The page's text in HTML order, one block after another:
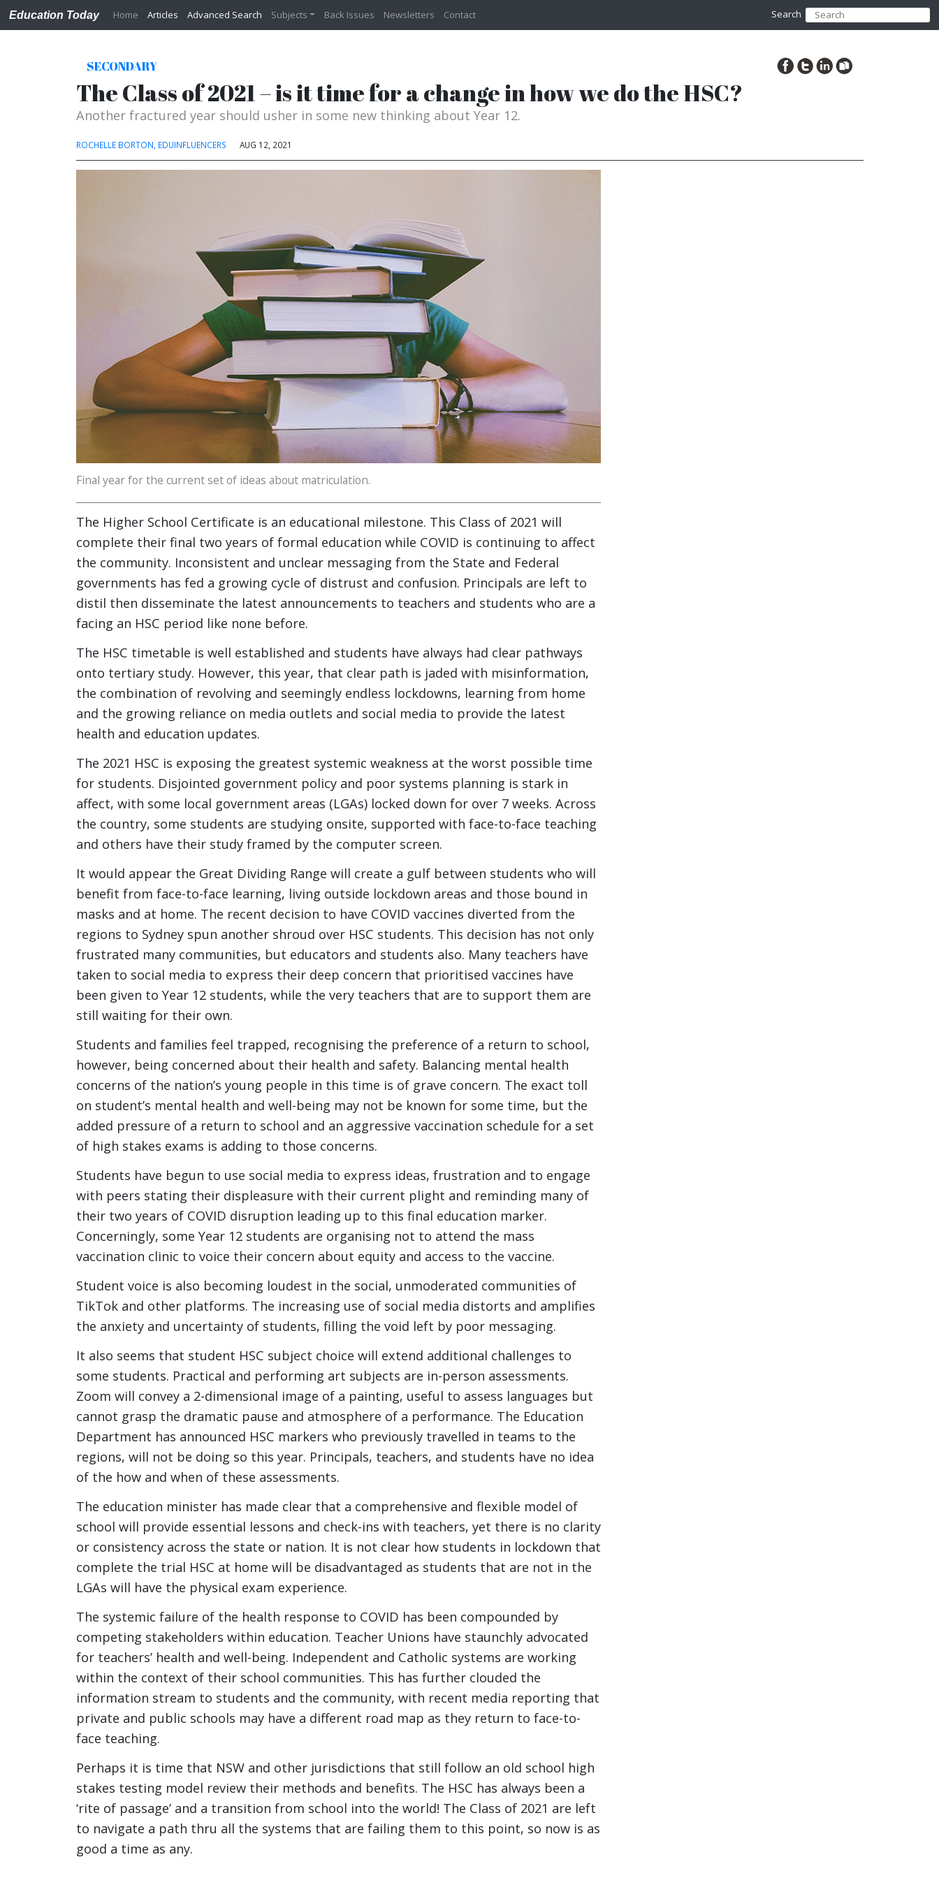
Education Today Home Articles Advanced Search Subjects Back Issues Newsletters Contact Search
SECONDARY
The Class of 2021 – is it time for a change in how we do the HSC?
Another fractured year should usher in some new thinking about Year 12.
ROCHELLE BORTON, EDUINFLUENCERS AUG 12, 2021
Final year for the current set of ideas about matriculation.
The Higher School Certificate is an educational milestone. This Class of 2021 will
complete their final two years of formal education while COVID is continuing to affect
the community. Inconsistent and unclear messaging from the State and Federal
governments has fed a growing cycle of distrust and confusion. Principals are left to
distil then disseminate the latest announcements to teachers and students who are a
facing an HSC period like none before.
The HSC timetable is well established and students have always had clear pathways
onto tertiary study. However, this year, that clear path is jaded with misinformation,
the combination of revolving and seemingly endless lockdowns, learning from home
and the growing reliance on media outlets and social media to provide the latest
health and education updates.
The 2021 HSC is exposing the greatest systemic weakness at the worst possible time
for students. Disjointed government policy and poor systems planning is stark in
affect, with some local government areas (LGAs) locked down for over 7 weeks. Across
the country, some students are studying onsite, supported with face-to-face teaching
and others have their study framed by the computer screen.
It would appear the Great Dividing Range will create a gulf between students who will
benefit from face-to-face learning, living outside lockdown areas and those bound in
masks and at home. The recent decision to have COVID vaccines diverted from the
regions to Sydney spun another shroud over HSC students. This decision has not only
frustrated many communities, but educators and students also. Many teachers have
taken to social media to express their deep concern that prioritised vaccines have
been given to Year 12 students, while the very teachers that are to support them are
still waiting for their own.
Students and families feel trapped, recognising the preference of a return to school,
however, being concerned about their health and safety. Balancing mental health
concerns of the nation’s young people in this time is of grave concern. The exact toll
on student’s mental health and well-being may not be known for some time, but the
added pressure of a return to school and an aggressive vaccination schedule for a set
of high stakes exams is adding to those concerns.
Students have begun to use social media to express ideas, frustration and to engage
with peers stating their displeasure with their current plight and reminding many of
their two years of COVID disruption leading up to this final education marker.
Concerningly, some Year 12 students are organising not to attend the mass
vaccination clinic to voice their concern about equity and access to the vaccine.
Student voice is also becoming loudest in the social, unmoderated communities of
TikTok and other platforms. The increasing use of social media distorts and amplifies
the anxiety and uncertainty of students, filling the void left by poor messaging.
It also seems that student HSC subject choice will extend additional challenges to
some students. Practical and performing art subjects are in-person assessments.
Zoom will convey a 2-dimensional image of a painting, useful to assess languages but
cannot grasp the dramatic pause and atmosphere of a performance. The Education
Department has announced HSC markers who previously travelled in teams to the
regions, will not be doing so this year. Principals, teachers, and students have no idea
of the how and when of these assessments.
The education minister has made clear that a comprehensive and flexible model of
school will provide essential lessons and check-ins with teachers, yet there is no clarity
or consistency across the state or nation. It is not clear how students in lockdown that
complete the trial HSC at home will be disadvantaged as students that are not in the
LGAs will have the physical exam experience.
The systemic failure of the health response to COVID has been compounded by
competing stakeholders within education. Teacher Unions have staunchly advocated
for teachers’ health and well-being. Independent and Catholic systems are working
within the context of their school communities. This has further clouded the
information stream to students and the community, with recent media reporting that
private and public schools may have a different road map as they return to face-to-
face teaching.
Perhaps it is time that NSW and other jurisdictions that still follow an old school high
stakes testing model review their methods and benefits. The HSC has always been a
‘rite of passage’ and a transition from school into the world! The Class of 2021 are left
to navigate a path thru all the systems that are failing them to this point, so now is as
good a time as any.